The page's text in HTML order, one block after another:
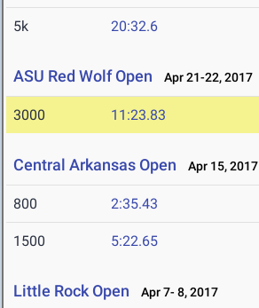
5k 20:32.6
ASU Red Wolf Open Apr 21-22, 2017
3000 11:23.83
Central Arkansas Open Apr 15, 2017
800 2:35.43
1500 5:22.65
Little Rock Open Apr 7- 8, 2017